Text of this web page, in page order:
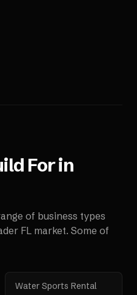
For in
of business types
FL market. Some of
Water Sports Rental